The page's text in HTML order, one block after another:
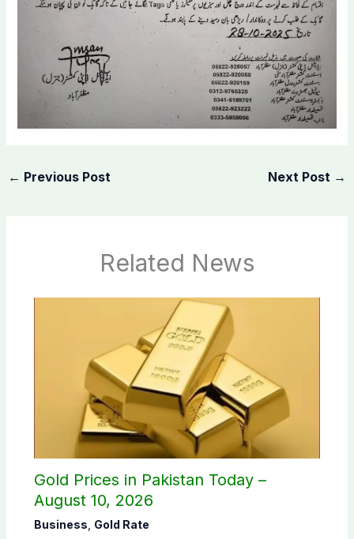
← Previous Post Next Post →
Related News
Gold Prices in Pakistan Today –
August 10, 2026
Business Gold Rate